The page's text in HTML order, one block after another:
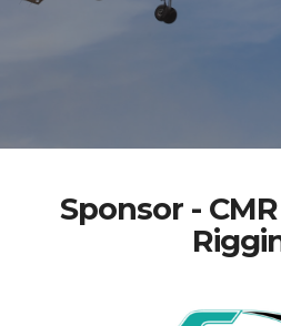
Sponsor -